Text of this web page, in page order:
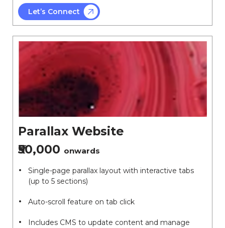
Let’s Connect
Parallax Website
₹50,000 onwards
Single-page parallax layout with interactive tabs
(up to 5 sections)
Auto-scroll feature on tab click
Includes CMS to update content and manage